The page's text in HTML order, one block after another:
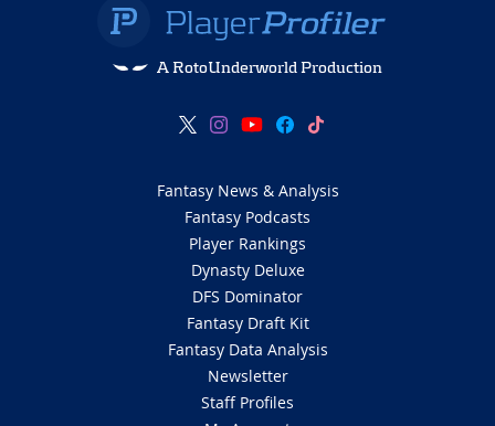
A RotoUnderworld Production
Fantasy News & Analysis
Fantasy Podcasts
Player Rankings
Dynasty Deluxe
DFS Dominator
Fantasy Draft Kit
Fantasy Data Analysis
Newsletter
Staff Profiles